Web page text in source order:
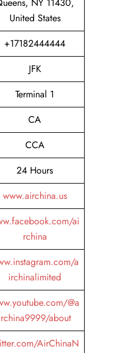
NY 11430,
United States
+17182444444
JFK
Terminal 1
CA
CCA
24 Hours
www.airchina.us
ai
rchina
a
irchinalimited
@a
about
AirChinaN